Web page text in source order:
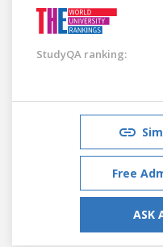
StudyQA ranking:
Free
ASK